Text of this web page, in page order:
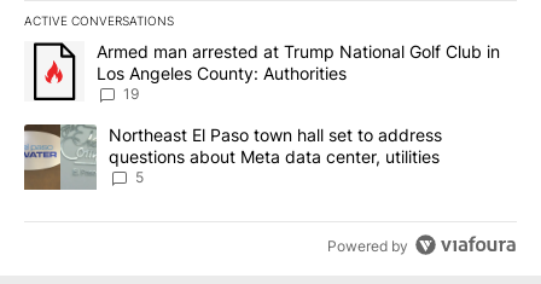
ACTIVE CONVERSATIONS
The following is a list of the most commented articles in the last
A trending article titled "Armed man arrested at Trump National
Armed man arrested at Trump National Golf Club in
Los Angeles County: Authorities
19
A trending article titled "Northeast El Paso town hall set to
Northeast El Paso town hall set to address
questions about Meta data center, utilities
5
Powered by